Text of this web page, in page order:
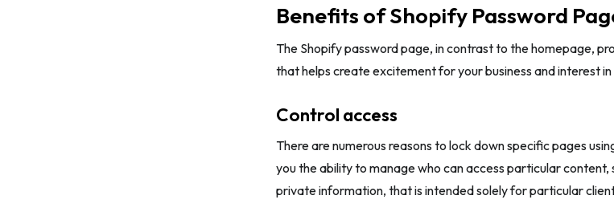
Benefits of Shopify Password
The Shopify password page, in contrast to the homepage,
that helps create excitement for your business and interest
Control access
There are numerous reasons to lock down specific pages
you the ability to manage who can access particular
private information, that is intended solely for particular